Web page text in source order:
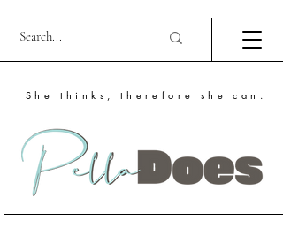
She thinks, therefore she can.